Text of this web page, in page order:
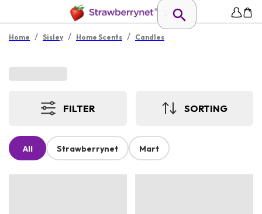
Home / Sisley / Home Scents / Candles
FILTER SORTING
All Strawberrynet Mart